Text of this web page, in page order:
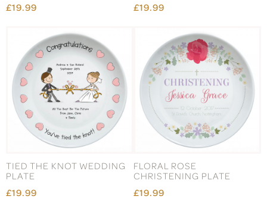
£19.99
£19.99
TIED THE KNOT WEDDING
PLATE
£19.99
FLORAL ROSE
CHRISTENING PLATE
£19.99